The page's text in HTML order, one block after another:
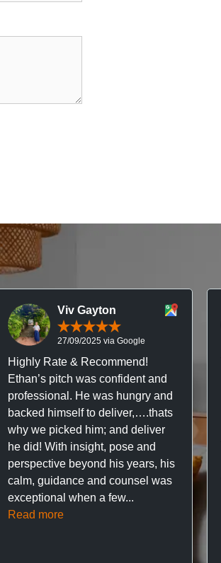
Viv Gayton
27/09/2025 via Google
Highly Rate & Recommend!
Ethan’s pitch was confident and
professional. He was hungry and
backed himself to deliver,….thats
why we picked him; and deliver
he did! With insight, pose and
perspective beyond his years, his
calm, guidance and counsel was
exceptional when a few...
Read more